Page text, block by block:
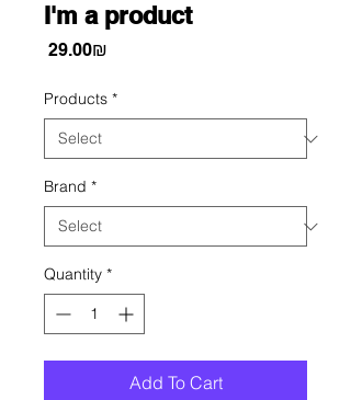
I'm a product
‏29.00 ‏₪
Products *
Brand *
Quantity *
Add To Cart